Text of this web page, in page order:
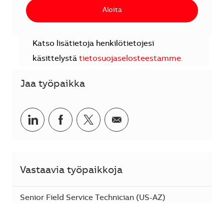
Aloita
Katso lisätietoja henkilötietojesi
käsittelystä tietosuojaselosteestamme.
Jaa työpaikka
Jaa LinkedInissä
Jaa Facebookissa
Jaa Twitterissä
Jaa sähköpostilla
Vastaavia työpaikkoja
Senior Field Service Technician (US-AZ)